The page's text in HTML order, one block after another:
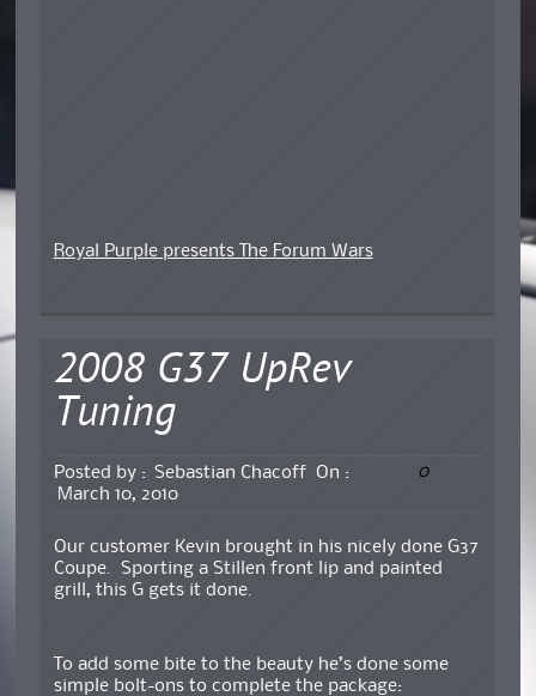
Royal Purple presents The Forum Wars
2008 G37 UpRev
Tuning
Posted by : Sebastian Chacoff
On :
March 10, 2010
0
Our customer Kevin brought in his nicely done G37
Coupe. Sporting a Stillen front lip and painted
grill, this G gets it done.
To add some bite to the beauty he’s done some
simple bolt-ons to complete the package: